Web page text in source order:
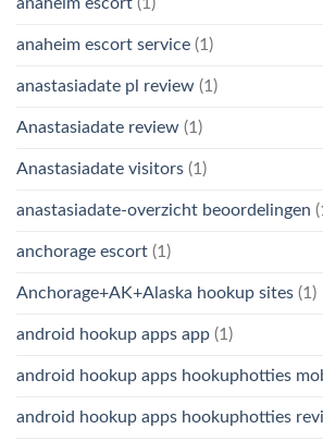
anaheim escort service (1)
anastasiadate pl review (1)
Anastasiadate review (1)
Anastasiadate visitors (1)
anastasiadate-overzicht beoordelingen
anchorage escort (1)
Anchorage+AK+Alaska hookup sites (1)
android hookup apps app (1)
android hookup apps hookuphotties
android hookup apps hookuphotties